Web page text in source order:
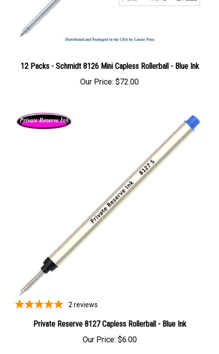
12 Packs - Schmidt 8126 Mini Capless Rollerball - Blue Ink
Our Price:
$72.00
Private Reserve 8127 Capless Rollerball - Blue Ink
Our Price:
$6.00